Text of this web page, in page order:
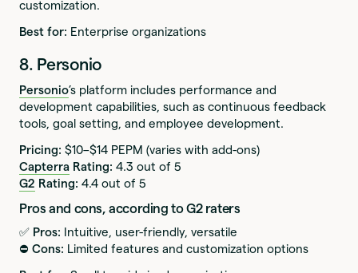
customization.
Best for: Enterprise organizations
8. Personio
Personio’s platform includes performance and
development capabilities, such as continuous feedback
tools, goal setting, and employee development.
Pricing: $10–$14 PEPM (varies with add-ons)
Capterra Rating:4.3 out of 5
G2 Rating: 4.4 out of 5
Pros and cons, according to G2 raters
✅ Pros: Intuitive, user-friendly, versatile
⛔️ Cons: Limited features and customization options